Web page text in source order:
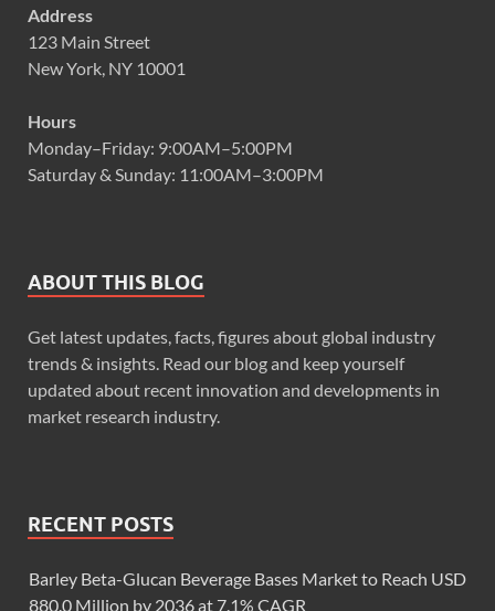
Address
123 Main Street
New York, NY 10001
Hours
Monday–Friday: 9:00AM–5:00PM
Saturday & Sunday: 11:00AM–3:00PM
ABOUT THIS BLOG
Get latest updates, facts, figures about global industry
trends & insights. Read our blog and keep yourself
updated about recent innovation and developments in
market research industry.
RECENT POSTS
Barley Beta-Glucan Beverage Bases Market to Reach USD
880.0 Million by 2036 at 7.1% CAGR